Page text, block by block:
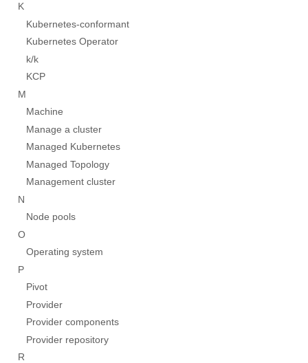
K
Kubernetes-conformant
Kubernetes Operator
k/k
KCP
M
Machine
Manage a cluster
Managed Kubernetes
Managed Topology
Management cluster
N
Node pools
O
Operating system
P
Pivot
Provider
Provider components
Provider repository
R